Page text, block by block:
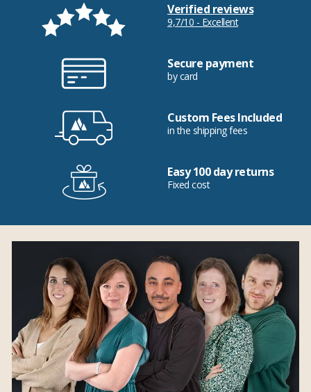
Verified reviews
9,7/10 - Excellent
Secure payment
by card
Custom Fees Included
in the shipping fees
Easy 100 day returns
Fixed cost